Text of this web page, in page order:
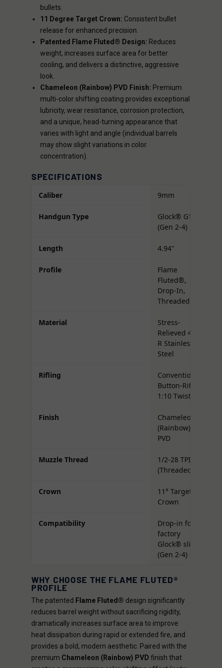
bullets.
11 Degree Target Crown: Consistent bullet
release for enhanced precision.
Patented Flame Fluted® Design: Reduces
weight, increases surface area for better
cooling, and delivers a distinctive, aggressive
look.
Chameleon (Rainbow) PVD Finish: Premium
multi-color shifting coating provides exceptional
lubricity, wear resistance, corrosion protection,
and a unique, head-turning appearance that
varies with light and angle (individual barrels
may show slight variations in color
concentration).
SPECIFICATIONS
Caliber 9mm
Handgun Type
Glock® G17
(Gen 2-4)
Length 4.94"
Profile
Flame
Fluted®,
Drop-In,
Threaded
Material
Stress-
Relieved 416-
R Stainless
Steel
Rifling
Conventional,
Button-Rifled,
1:10 Twist
Finish
Chameleon
(Rainbow)
PVD
Muzzle Thread
1/2-28 TPI
(Threaded)
Crown
11° Target
Crown
Compatibility
Drop-in for
factory
Glock® slides
(Gen 2-4)
WHY CHOOSE THE FLAME FLUTED®
PROFILE
The patented Flame Fluted® design significantly
reduces barrel weight without sacrificing rigidity,
dramatically increases surface area to improve
heat dissipation during rapid or extended fire, and
provides a bold, modern aesthetic. Paired with the
premium Chameleon (Rainbow) PVD finish that